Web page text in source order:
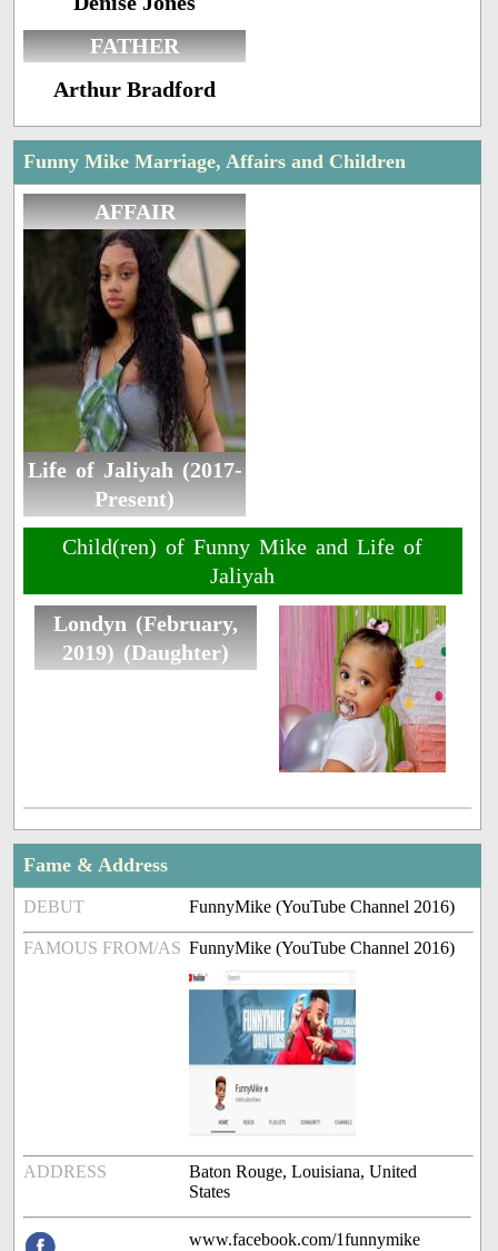
FATHER
Arthur Bradford
Funny Mike Marriage, Affairs and Children
AFFAIR
Life of Jaliyah (2017-
Present)
Child(ren) of Funny Mike and Life of
Jaliyah
Londyn (February,
2019) (Daughter)
Fame & Address
DEBUT FunnyMike (YouTube Channel 2016)
FAMOUS FROM/AS FunnyMike (YouTube Channel 2016)
ADDRESS
Baton Rouge, Louisiana, United
States
www.facebook.com/1funnymike